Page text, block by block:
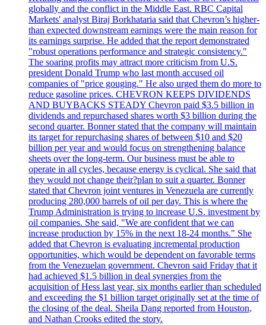
globally and the conflict in the Middle East. RBC Capital
Markets' analyst Biraj Borkhataria said that Chevron’s higher-
than expected downstream earnings were the main reason for
its earnings surprise. He added that the report demonstrated
"robust operations performance and strategic consistency."
The soaring profits may attract more criticism from U.S.
president Donald Trump who last month accused oil
companies of "price gouging." He also urged them do more to
reduce gasoline prices. CHEVRON KEEPS DIVIDENDS
AND BUYBACKS STEADY Chevron paid $3.5 billion in
dividends and repurchased shares worth $3 billion during the
second quarter. Bonner stated that the company will maintain
its target for repurchasing shares of between $10 and $20
billion per year and would focus on strengthening balance
sheets over the long-term. Our business must be able to
operate in all cycles, because energy is cyclical. She said that
they would not change their?plan to suit a quarter. Bonner
stated that Chevron joint ventures in Venezuela are currently
producing 280,000 barrels of oil per day. This is where the
Trump Administration is trying to increase U.S. investment by
oil companies. She said, "We are confident that we can
increase production by 15% in the next 18-24 months." She
added that Chevron is evaluating incremental production
opportunities, which would be dependent on favorable terms
from the Venezuelan government. Chevron said Friday that it
had achieved $1.5 billion in deal synergies from the
acquisition of Hess last year, six months earlier than scheduled
and exceeding the $1 billion target originally set at the time of
the closing of the deal. Sheila Dang reported from Houston,
and Nathan Crooks edited the story.